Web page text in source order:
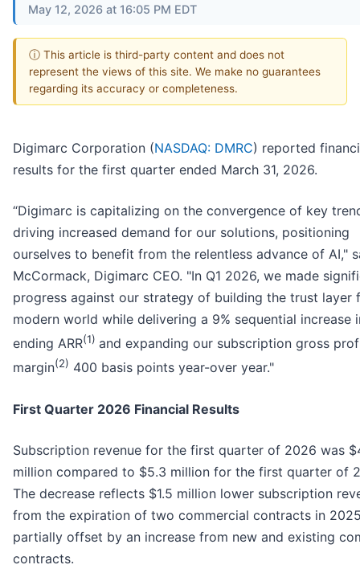
May 12, 2026 at 16:05 PM EDT
ⓘ This article is third-party content and does not
represent the views of this site. We make no guarantees
regarding its accuracy or completeness.
Digimarc Corporation (NASDAQ: DMRC) reported
results for the first quarter ended March 31, 2026.
“Digimarc is capitalizing on the convergence of key
driving increased demand for our solutions, positioning
ourselves to benefit from the relentless advance of AI,"
McCormack, Digimarc CEO. "In Q1 2026, we made
progress against our strategy of building the trust layer
modern world while delivering a 9% sequential increase
ending ARR(1) and expanding our subscription gross
margin(2) 400 basis points year-over year."
First Quarter 2026 Financial Results
Subscription revenue for the first quarter of 2026 was
million compared to $5.3 million for the first quarter of
The decrease reflects $1.5 million lower subscription
from the expiration of two commercial contracts in
partially offset by an increase from new and existing
contracts.